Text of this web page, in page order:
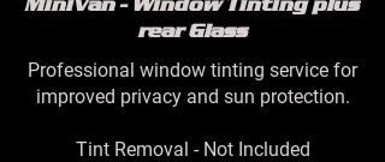
rear Glass
Professional window tinting service for
improved privacy and sun protection.
Tint Removal - Not Included